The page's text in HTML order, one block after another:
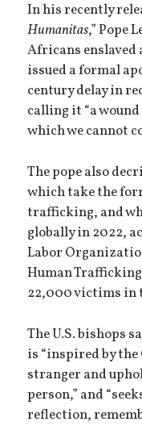
In his recently
Humanitas,” Pope
Africans enslaved
issued a formal
century delay in
calling it “a
which we cannot
The pope also
which take the
trafficking, and
globally in 2022,
Labor
Human
22,000 victims in
The U.S. bishops
is “inspired by the
stranger and
person,” and
reflection,